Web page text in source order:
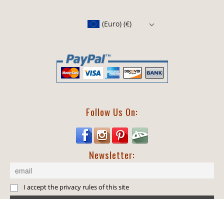
(Euro) (€)
Follow Us On:
Newsletter:
I accept the privacy rules of this site